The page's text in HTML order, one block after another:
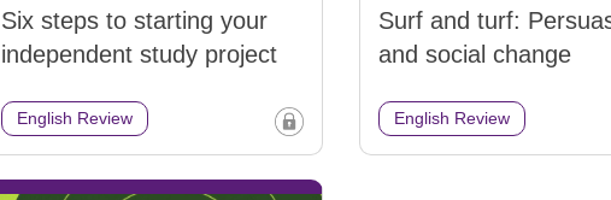
Six steps to starting your
independent study project
English Review
Surf and turf:
and social change
English Review